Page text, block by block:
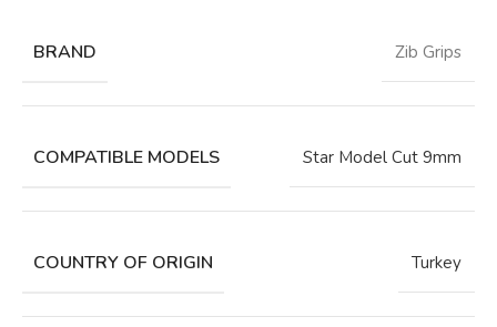
BRAND Zib Grips
COMPATIBLE MODELS Star Model Cut 9mm
COUNTRY OF ORIGIN Turkey